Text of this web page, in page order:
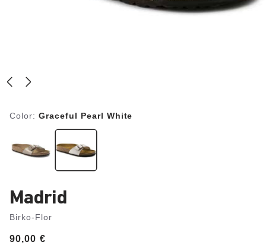
Color: Graceful Pearl White
Madrid
Birko-Flor
Price:
90,00 €